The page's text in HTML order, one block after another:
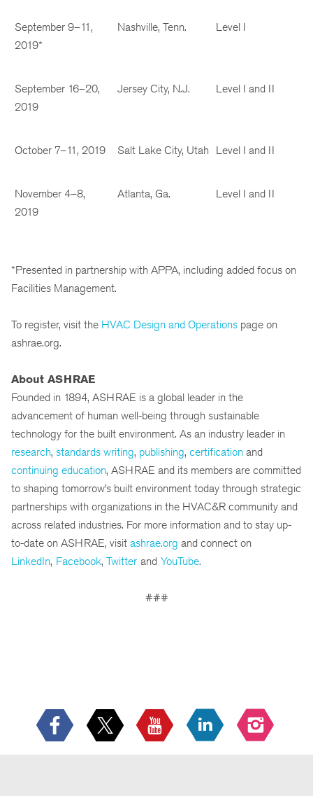
September 9–11,
2019*
Nashville, Tenn. Level I
September 16–20,
2019
Jersey City, N.J. Level I and II
October 7–11, 2019 Salt Lake City, Utah Level I and II
November 4–8,
2019
Atlanta, Ga. Level I and II
*Presented in partnership with APPA, including added focus on
Facilities Management.
To register, visit the HVAC Design and Operations page on
ashrae.org.
About ASHRAE
Founded in 1894, ASHRAE is a global leader in the
advancement of human well-being through sustainable
technology for the built environment. As an industry leader in
research, standards writing, publishing, certification and
continuing education, ASHRAE and its members are committed
to shaping tomorrow’s built environment today through strategic
partnerships with organizations in the HVAC&R community and
across related industries. For more information and to stay up-
to-date on ASHRAE, visit ashrae.org and connect on
LinkedIn, Facebook, Twitter and YouTube.
###